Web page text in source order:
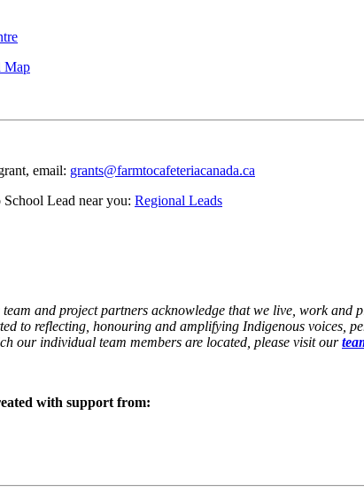
Map
email: grants@farmtocafeteriacanada.ca
Lead near you: Regional Leads
team and project partners acknowledge that we live, work
to reflecting, honouring and amplifying Indigenous voices,
our individual team members are located, please visit our
with support from: